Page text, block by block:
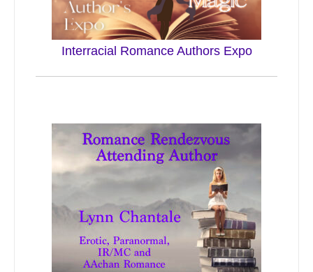
Interracial Romance Authors Expo